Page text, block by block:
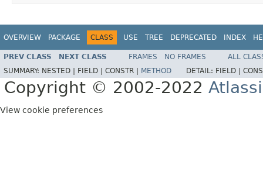
OVERVIEW PACKAGE CLASS USE TREE DEPRECATED INDEX
PREV CLASS NEXT CLASS FRAMES NO FRAMES
ALL
SUMMARY: NESTED | FIELD | CONSTR | METHOD DETAIL: FIELD |
Copyright © 2002-2022
View cookie preferences